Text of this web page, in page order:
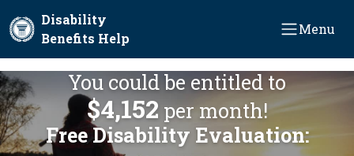
Disability
Benefits Help
Menu
You could be entitled to
$4,152 per month!
Free Disability Evaluation: